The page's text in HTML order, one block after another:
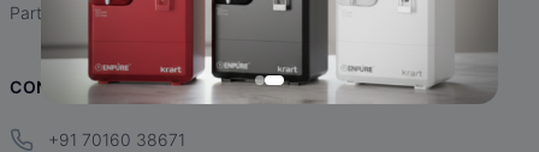
Partnership
CONTACT INFO
+91 70160 38671